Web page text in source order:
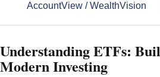
AccountView / WealthVision
Understanding ETFs:
Modern Investing